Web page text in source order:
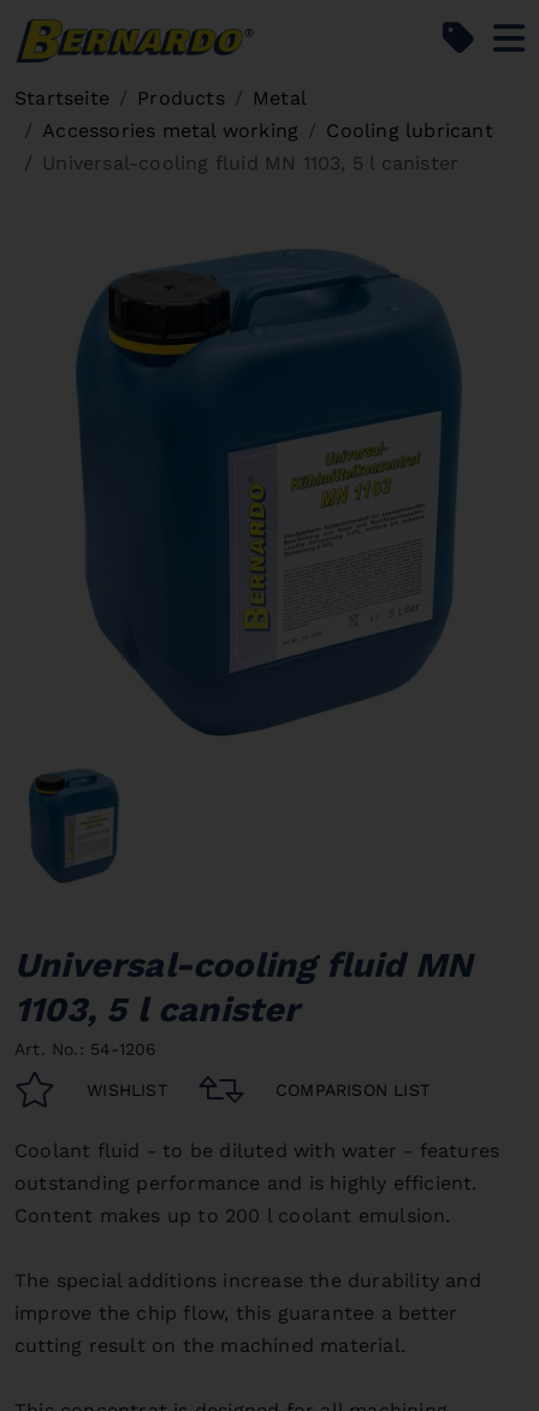
Startseite Products
Metal
Accessories metal working
Cooling lubricant
Universal-cooling fluid MN 1103, 5 l canister
Universal-cooling fluid MN
1103, 5 l canister
Art. No.: 54-1206
WISHLIST COMPARISON LIST
Coolant fluid - to be diluted with water - features
outstanding performance and is highly efficient.
Content makes up to 200 l coolant emulsion.
The special additions increase the durability and
improve the chip flow, this guarantee a better
cutting result on the machined material.